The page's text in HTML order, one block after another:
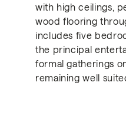
with high ceilings,
wood flooring
includes five
the principal
formal gatherings
remaining well